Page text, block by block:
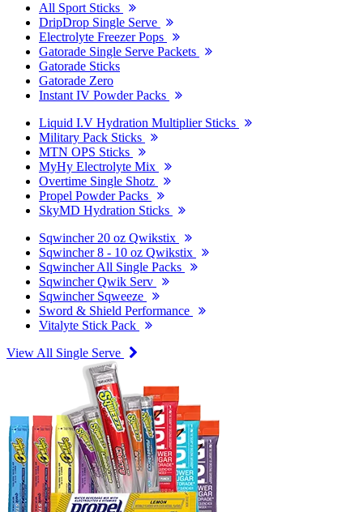
All Sport Sticks
DripDrop Single Serve
Electrolyte Freezer Pops
Gatorade Single Serve Packets
Gatorade Sticks
Gatorade Zero
Instant IV Powder Packs
Liquid I.V Hydration Multiplier Sticks
Military Pack Sticks
MTN OPS Sticks
MyHy Electrolyte Mix
Overtime Single Shotz
Propel Powder Packs
SkyMD Hydration Sticks
Sqwincher 20 oz Qwikstix
Sqwincher 8 - 10 oz Qwikstix
Sqwincher All Single Packs
Sqwincher Qwik Serv
Sqwincher Sqweeze
Sword & Shield Performance
Vitalyte Stick Pack
View All Single Serve